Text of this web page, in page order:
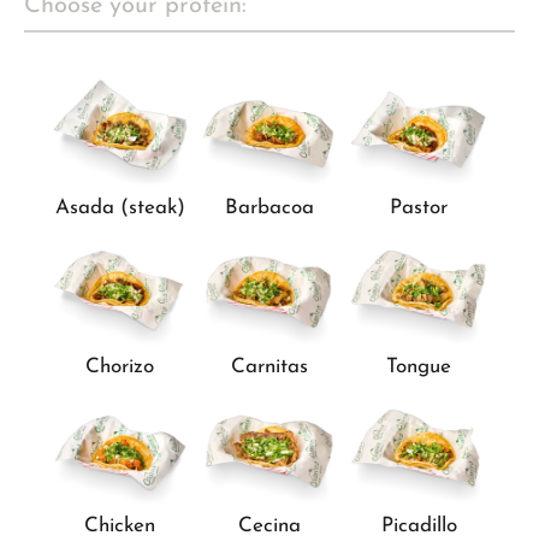
Asada (steak) Barbacoa Pastor
Chorizo Carnitas Tongue
Chicken Cecina Picadillo
Choose your protein: